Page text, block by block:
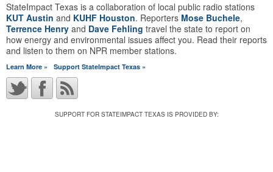
StateImpact Texas is a collaboration of local public radio stations
KUT Austin and KUHF Houston. Reporters Mose Buchele,
Terrence Henry and Dave Fehling travel the state to report on
how energy and environmental issues affect you. Read their reports
and listen to them on NPR member stations.
Learn More » Support StateImpact Texas »
SUPPORT FOR STATEIMPACT TEXAS IS PROVIDED BY: